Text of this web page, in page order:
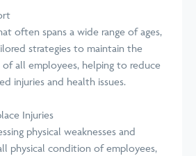
often spans a wide range of ages,
strategies to maintain the
all employees, helping to reduce
injuries and health issues.
Injuries
physical weaknesses and
physical condition of employees,